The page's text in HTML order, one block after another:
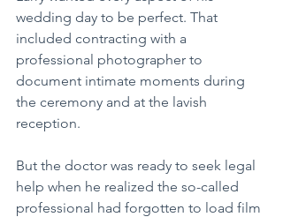
wedding day to be perfect. That
included contracting with a
professional photographer to
document intimate moments during
the ceremony and at the lavish
reception.
But the doctor was ready to seek legal
help when he realized the so-called
professional had forgotten to load film